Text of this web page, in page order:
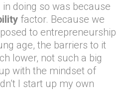
doing so was because
factor. Because we
to entrepreneurship
age, the barriers to it
lower, not such a big
with the mindset of
I start up my own